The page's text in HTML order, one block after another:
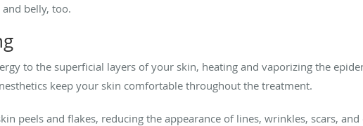
belly, too.
to the superficial layers of your skin, heating and vaporizing the
keep your skin comfortable throughout the treatment.
peels and flakes, reducing the appearance of lines, wrinkles, scars,